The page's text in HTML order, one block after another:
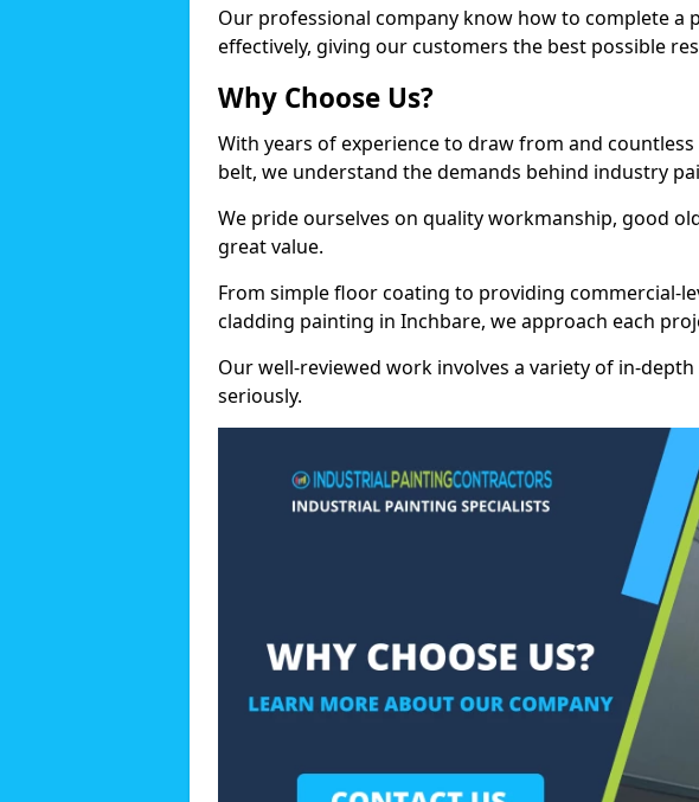
Our professional company know how to complete a
effectively, giving our customers the best possible
Why Choose Us?
With years of experience to draw from and
belt, we understand the demands behind industry
We pride ourselves on quality workmanship, good
great value.
From simple floor coating to providing commercial-
cladding painting in Inchbare, we approach each
Our well-reviewed work involves a variety of in-
seriously.